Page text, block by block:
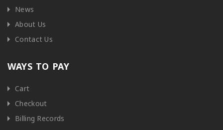
News
About Us
Contact Us
WAYS TO PAY
Cart
Checkout
Billing Records